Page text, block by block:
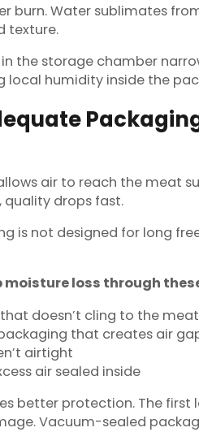
burn. Water sublimates
texture.
the storage chamber
local humidity inside the
air to reach the meat
quality drops fast.
is not designed for long
moisture loss through
doesn’t cling to the
that creates air
airtight
air sealed inside
better protection. The
Vacuum-sealed